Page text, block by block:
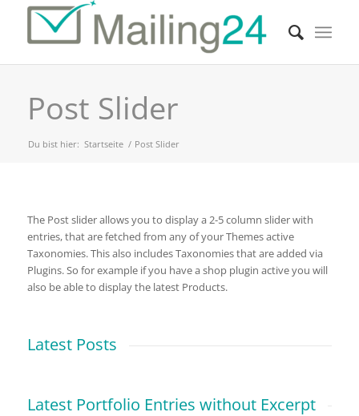
Post Slider
Du bist hier: Startseite / Post Slider
The Post slider allows you to display a 2-5 column slider with
entries, that are fetched from any of your Themes active
Taxonomies. This also includes Taxonomies that are added via
Plugins. So for example if you have a shop plugin active you will
also be able to display the latest Products.
Latest Posts
Latest Portfolio Entries without Excerpt